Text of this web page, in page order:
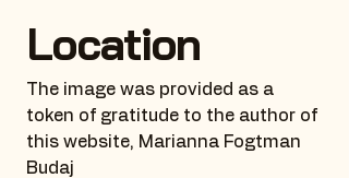
Location
The image was provided as a
token of gratitude to the author of
this website, Marianna Fogtman
Budaj